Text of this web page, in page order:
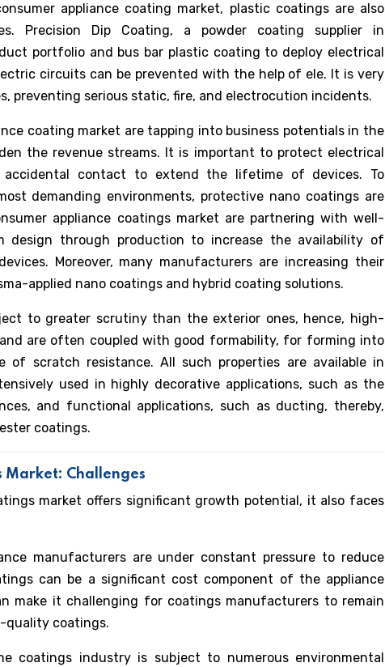
appliance coating market, plastic coatings are also
Precision Dip Coating, a powder coating supplier in
portfolio and bus bar plastic coating to deploy electrical
circuits can be prevented with the help of ele. It is very
preventing serious static, fire, and electrocution incidents.
coating market are tapping into business potentials in the
the revenue streams. It is important to protect electrical
contact to extend the lifetime of devices. To
demanding environments, protective nano coatings are
appliance coatings market are partnering with well-
design through production to increase the availability of
Moreover, many manufacturers are increasing their
applied nano coatings and hybrid coating solutions.
to greater scrutiny than the exterior ones, hence, high-
are often coupled with good formability, for forming into
of scratch resistance. All such properties are available in
used in highly decorative applications, such as the
and functional applications, such as ducting, thereby,
coatings.
Market: Challenges
market offers significant growth potential, it also faces
manufacturers are under constant pressure to reduce
can be a significant cost component of the appliance
make it challenging for coatings manufacturers to remain
quality coatings.
coatings industry is subject to numerous environmental